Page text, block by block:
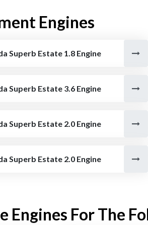
Engines
Superb Estate 1.8 Engine
Superb Estate 3.6 Engine
Superb Estate 2.0 Engine
Superb Estate 2.0 Engine
Engines For The